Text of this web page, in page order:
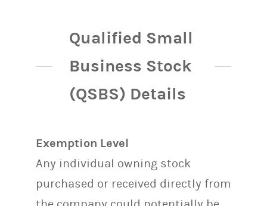
Qualified Small
Business Stock
(QSBS) Details
Exemption Level
Any individual owning stock
purchased or received directly from